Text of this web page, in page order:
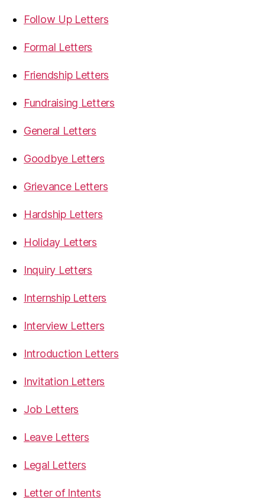
Follow Up Letters
Formal Letters
Friendship Letters
Fundraising Letters
General Letters
Goodbye Letters
Grievance Letters
Hardship Letters
Holiday Letters
Inquiry Letters
Internship Letters
Interview Letters
Introduction Letters
Invitation Letters
Job Letters
Leave Letters
Legal Letters
Letter of Intents